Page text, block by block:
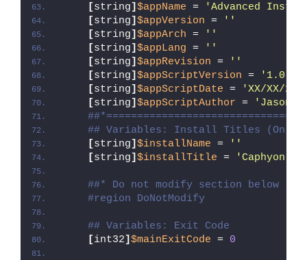
[string] $appName =
'Advanced
[string] $appVersion =
''
[string] $appArch =
''
[string] $appLang =
''
[string] $appRevision =
''
[string] $appScriptVersion =
'1.0.0'
[string] $appScriptDate =
'XX/XX/
[string] $appScriptAuthor =
'Jason
## Variables: Install Titles (Only
[string] $installName =
''
[string] $installTitle = 'Caphyon
##* Do not modify section below
#region DoNotModify
## Variables: Exit Code
[int32] $mainExitCode = 0